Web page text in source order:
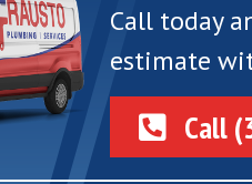
Call today
estimate
Call